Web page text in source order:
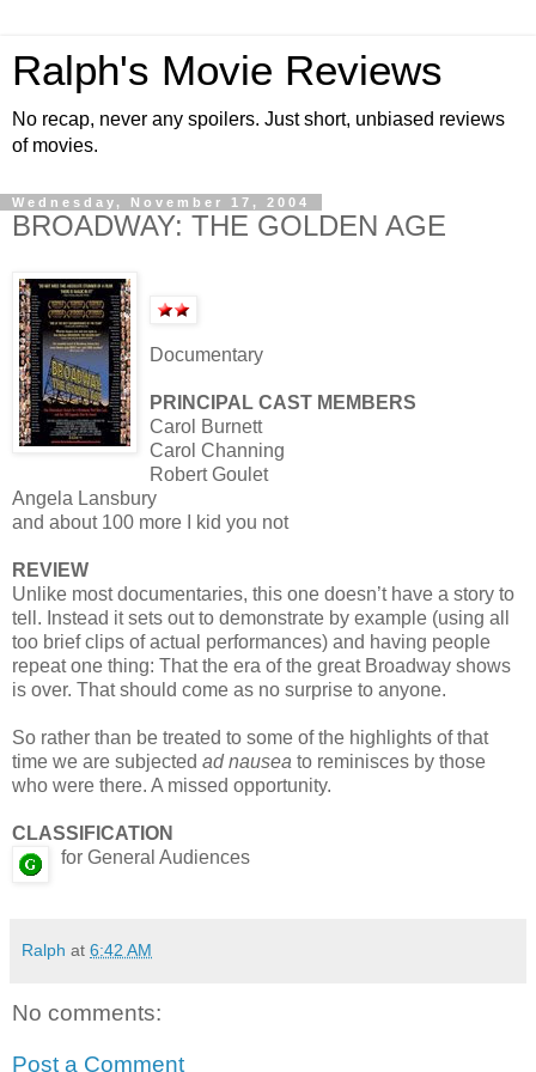
Ralph's Movie Reviews
No recap, never any spoilers. Just short, unbiased reviews
of movies.
Wednesday, November 17, 2004
BROADWAY: THE GOLDEN AGE
Documentary
PRINCIPAL CAST MEMBERS
Carol Burnett
Carol Channing
Robert Goulet
Angela Lansbury
and about 100 more I kid you not
REVIEW
Unlike most documentaries, this one doesn’t have a story to
tell. Instead it sets out to demonstrate by example (using all
too brief clips of actual performances) and having people
repeat one thing: That the era of the great Broadway shows
is over. That should come as no surprise to anyone.
So rather than be treated to some of the highlights of that
time we are subjected ad nausea to reminisces by those
who were there. A missed opportunity.
CLASSIFICATION
for General Audiences
Ralph at 6:42 AM
No comments:
Post a Comment